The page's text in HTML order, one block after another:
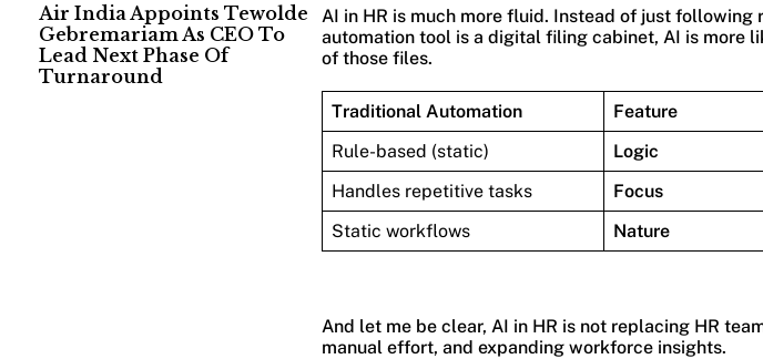
Air India Appoints Tewolde
Gebremariam As CEO To
Lead Next Phase Of
Turnaround
AI in HR is much more fluid. Instead of just
automation tool is a digital filing cabinet, AI is more
of those files.
Traditional Automation Feature
Rule-based (static)
Logic
Handles repetitive tasks
Focus
Static workflows
Nature
And let me be clear, AI in HR is not replacing HR
manual effort, and expanding workforce insights.